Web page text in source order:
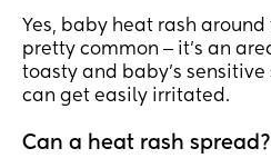
Yes, baby heat rash
pretty common ‒ it’s an
toasty and baby’s
can get easily irritated.
Can a heat rash spread?